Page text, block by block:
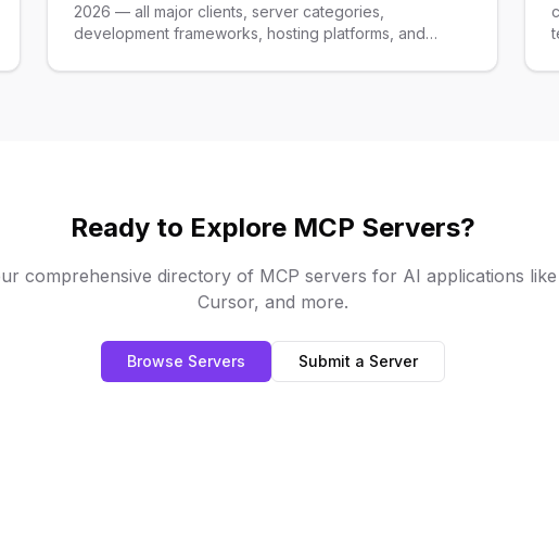
2026 — all major clients, server categories,
development frameworks, hosting platforms, and
Ready to Explore MCP Servers?
comprehensive directory of MCP servers for AI applications like
Cursor, and more.
Browse Servers Submit a Server